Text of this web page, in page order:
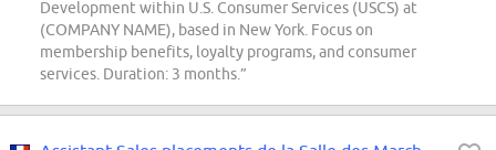
Development within U.S. Consumer Services (USCS) at
(COMPANY NAME), based in New York. Focus on
membership benefits, loyalty programs, and consumer
services. Duration: 3 months.”